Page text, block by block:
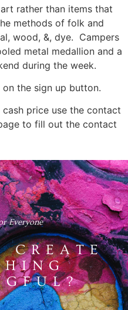
rather than items that
methods of folk and
wood, &, dye. Campers
metal medallion and a
during the week.
the sign up button.
price use the contact
to fill out the contact
Everyone
CREATE